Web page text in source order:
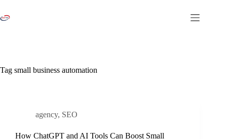
content
Tag small business automation
agency, SEO
How ChatGPT and AI Tools Can Boost Small